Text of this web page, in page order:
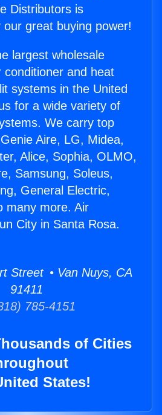
Distributors is
great buying power!
largest wholesale
and heat
systems in the United
for a wide variety of
We carry top
Aire, LG, Midea,
Alice, Sophia, OLMO,
Samsung, Soleus,
General Electric,
many more. Air
City in Santa Rosa.
Street • Van Nuys, CA
91411
785-4151
of Cities
States!